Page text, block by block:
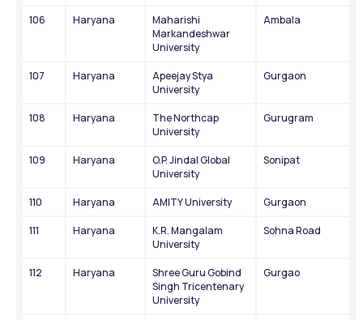
106 Haryana
Maharishi
Markandeshwar
University
Ambala
107 Haryana
Apeejay Stya
University
Gurgaon
108 Haryana
The Northcap
University
Gurugram
109 Haryana
O.P. Jindal Global
University
Sonipat
110 Haryana AMITY University Gurgaon
111 Haryana
K.R. Mangalam
University
Sohna Road
112 Haryana
Shree Guru Gobind
Singh Tricentenary
University
Gurgao